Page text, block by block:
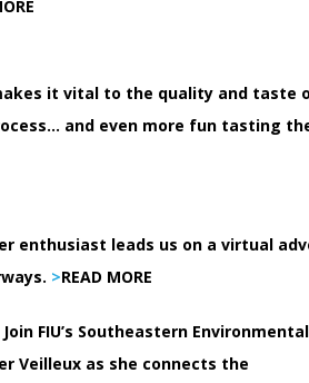
it vital to the quality and taste
and even more fun tasting
enthusiast leads us on a virtual
>READ MORE
Join FIU’s Southeastern Environmental
Veilleux as she connects the